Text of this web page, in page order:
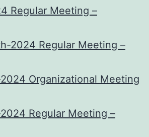
Regular Meeting –
2024 Regular Meeting –
Organizational Meeting
Regular Meeting –